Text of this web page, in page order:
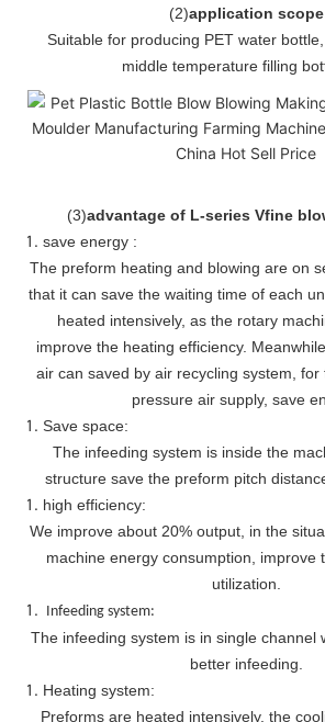
(2)application scope
Suitable for producing PET water
middle temperature filling
(3)advantage of L-series Vfine
save energy :
The preform heating and blowing are on
that it can save the waiting time of each
heated intensively, as the rotary
improve the heating efficiency.
air can saved by air recycling system,
pressure air supply, save
Save space:
The infeeding system is inside the
structure save the preform pitch
high efficiency:
We improve about 20% output, in the
machine energy consumption, improve
utilization.
Infeeding system:
The infeeding system is in single channel
better infeeding.
Heating system:
Preforms are heated intensively, the